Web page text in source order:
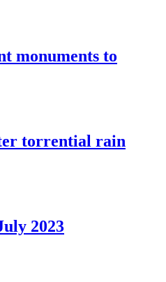
monuments to
torrential rain
2023